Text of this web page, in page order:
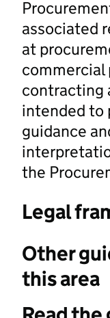
associated
at
commercial
contracting
intended to
guidance
the
Legal
Other
this area